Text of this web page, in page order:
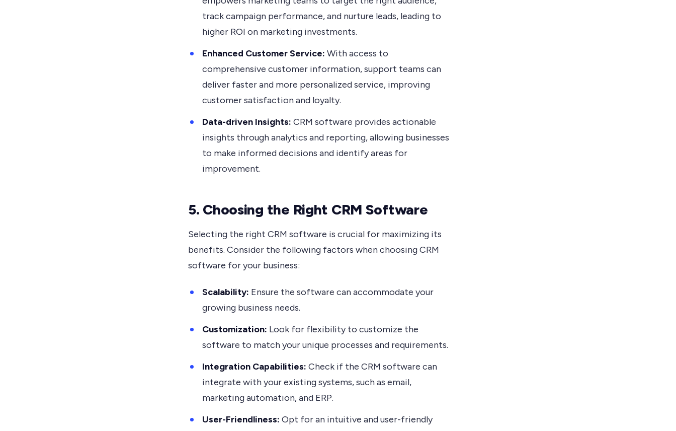
track campaign performance, and nurture leads, leading to
higher ROI on marketing investments.
Enhanced Customer Service: With access to
comprehensive customer information, support teams can
deliver faster and more personalized service, improving
customer satisfaction and loyalty.
Data-driven Insights: CRM software provides actionable
insights through analytics and reporting, allowing businesses
to make informed decisions and identify areas for
improvement.
5. Choosing the Right CRM Software
Selecting the right CRM software is crucial for maximizing its
benefits. Consider the following factors when choosing CRM
software for your business:
Scalability: Ensure the software can accommodate your
growing business needs.
Customization: Look for flexibility to customize the
software to match your unique processes and requirements.
Integration Capabilities: Check if the CRM software can
integrate with your existing systems, such as email,
marketing automation, and ERP.
User-Friendliness: Opt for an intuitive and user-friendly